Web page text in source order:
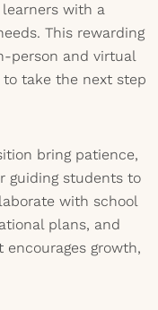
with a
This rewarding
person and virtual
take the next step
bring patience,
guiding students to
with school
plans, and
growth,